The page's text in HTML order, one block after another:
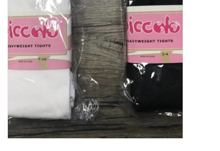
Holiday
Home Goods
GRAD BUNDLE 2026